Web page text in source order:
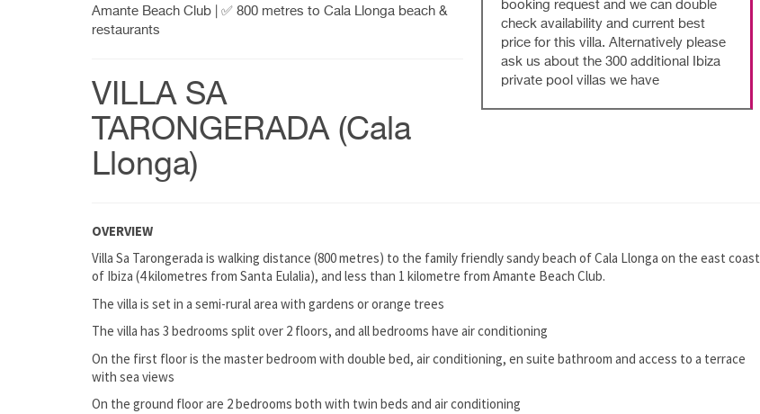
booking request and we can double
check availability and current best
price for this villa. Alternatively please
ask us about the 300 additional Ibiza
private pool villas we have
Amante Beach Club | ✅ 800 metres to Cala Llonga beach &
restaurants
VILLA SA
TARONGERADA (Cala
Llonga)
OVERVIEW
Villa Sa Tarongerada is walking distance (800 metres) to the family friendly sandy beach of Cala Llonga on the east coast
of Ibiza (4 kilometres from Santa Eulalia), and less than 1 kilometre from Amante Beach Club.
The villa is set in a semi-rural area with gardens or orange trees
The villa has 3 bedrooms split over 2 floors, and all bedrooms have air conditioning
On the first floor is the master bedroom with double bed, air conditioning, en suite bathroom and access to a terrace
with sea views
On the ground floor are 2 bedrooms both with twin beds and air conditioning